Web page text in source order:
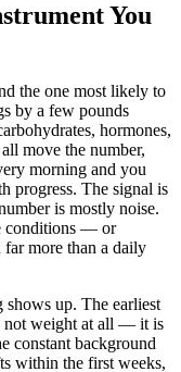
You
the one most likely to
by a few pounds
hormones,
move the number,
morning and you
progress. The signal is
is mostly noise.
conditions — or
more than a daily
shows up. The earliest
not weight at all — it is
constant background
within the first weeks,